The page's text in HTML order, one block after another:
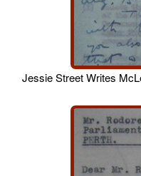
Jessie Street Writes